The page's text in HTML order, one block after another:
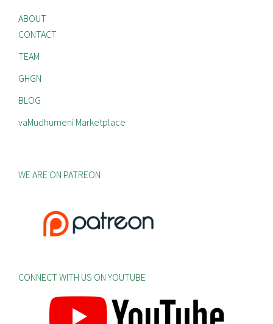
ABOUT
CONTACT
TEAM
GHGN
BLOG
vaMudhumeni Marketplace
WE ARE ON PATREON
CONNECT WITH US ON YOUTUBE